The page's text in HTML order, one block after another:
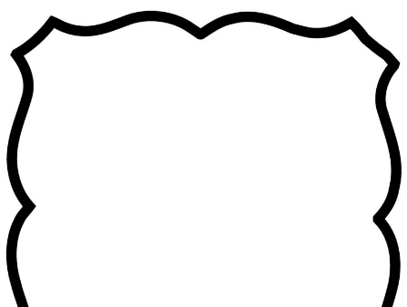
DTF Gang Sheets
UV DTF Gang